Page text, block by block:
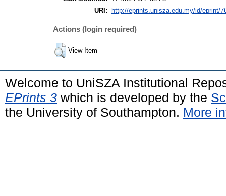
URI:
http://eprints.unisza.edu.my/id/eprint/
Actions (login required)
View Item
Welcome to UniSZA Institutional
EPrints 3 which is developed by the
the University of Southampton. More